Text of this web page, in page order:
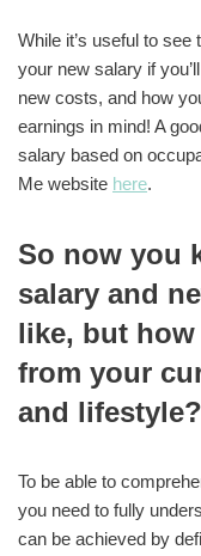
While it’s useful to
your new salary if
new costs, and how
earnings in mind! A
salary based on
Me website here.
So now you
salary and
like, but
from your
and lifestyle?
To be able to
you need to fully
can be achieved by